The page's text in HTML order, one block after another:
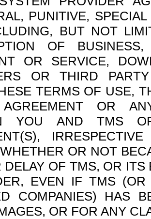
PUNITIVE,
BUT NOT
OF
OR SERVICE,
OR THIRD
TERMS OF USE,
OR
YOU AND TMS
OR NOT
DELAY OF TMS, OR
EVEN IF TMS
COMPANIES) HAS
OR FOR ANY